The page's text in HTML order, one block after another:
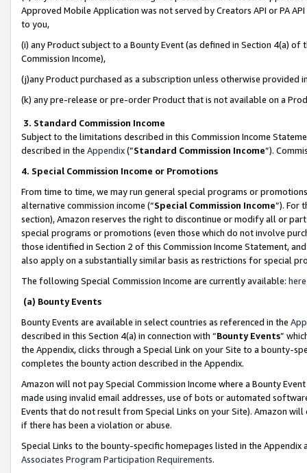
Approved Mobile Application was not served by Creators API or PA
to you,
(i) any Product subject to a Bounty Event (as defined in Section 4(a)
Commission Income),
(j)any Product purchased as a subscription unless otherwise provided
(k) any pre-release or pre-order Product that is not available on a
3. Standard Commission Income
Subject to the limitations described in this Commission Income
described in the Appendix(”Standard Commission Income”).
4. Special Commission Income or Promotions
From time to time, we may run general special programs or
alternative commission income (“Special Commission Income”). For
section), Amazon reserves the right to discontinue or modify all or
special programs or promotions (even those which do not involve
those identified in Section 2 of this Commission Income Statement,
also apply on a substantially similar basis as restrictions for special
The following Special Commission Income are currently available: here
(a) Bounty Events
Bounty Events are available in select countries as referenced in the
described in this Section 4(a) in connection with “Bounty Events”
the Appendix, clicks through a Special Link on your Site to a bounty-
completes the bounty action described in the Appendix.
Amazon will not pay Special Commission Income where a Bounty
made using invalid email addresses, use of bots or automated
Events that do not result from Special Links on your Site). Amazon
if there has been a violation or abuse.
Special Links to the bounty-specific homepages listed in the
Associates Program Participation Requirements.